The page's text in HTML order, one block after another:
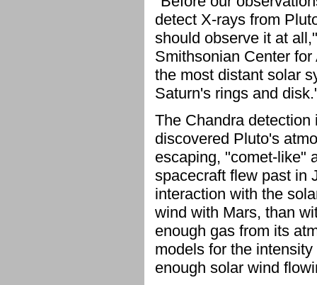
detect X-rays from
should observe it at
Smithsonian Center
the most distant solar
Saturn's rings and
The Chandra
discovered Pluto's
escaping, "comet-like"
spacecraft flew past in
interaction with the
wind with Mars, than
enough gas from its
models for the
enough solar wind